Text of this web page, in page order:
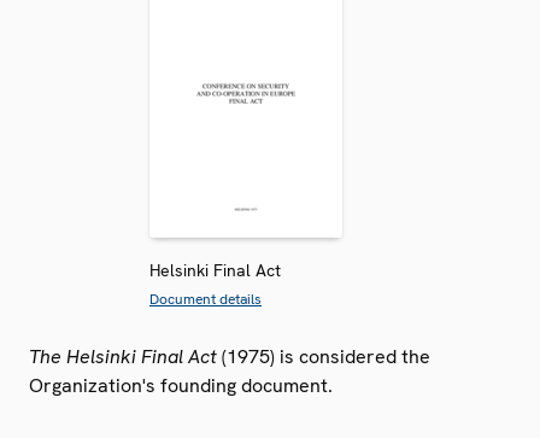
Helsinki Final Act
Document details
The Helsinki Final Act(1975) is considered the
Organization's founding document.